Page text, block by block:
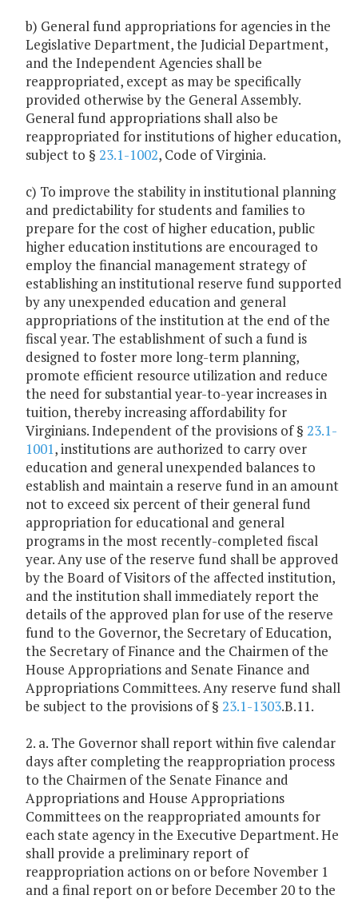
b) General fund appropriations for agencies in the
Legislative Department, the Judicial Department,
and the Independent Agencies shall be
reappropriated, except as may be specifically
provided otherwise by the General Assembly.
General fund appropriations shall also be
reappropriated for institutions of higher education,
subject to § 23.1-1002, Code of Virginia.
c) To improve the stability in institutional planning
and predictability for students and families to
prepare for the cost of higher education, public
higher education institutions are encouraged to
employ the financial management strategy of
establishing an institutional reserve fund supported
by any unexpended education and general
appropriations of the institution at the end of the
fiscal year. The establishment of such a fund is
designed to foster more long-term planning,
promote efficient resource utilization and reduce
the need for substantial year-to-year increases in
tuition, thereby increasing affordability for
Virginians. Independent of the provisions of § 23.1-
1001, institutions are authorized to carry over
education and general unexpended balances to
establish and maintain a reserve fund in an amount
not to exceed six percent of their general fund
appropriation for educational and general
programs in the most recently-completed fiscal
year. Any use of the reserve fund shall be approved
by the Board of Visitors of the affected institution,
and the institution shall immediately report the
details of the approved plan for use of the reserve
fund to the Governor, the Secretary of Education,
the Secretary of Finance and the Chairmen of the
House Appropriations and Senate Finance and
Appropriations Committees. Any reserve fund shall
be subject to the provisions of § 23.1-1303.B.11.
2. a. The Governor shall report within five calendar
days after completing the reappropriation process
to the Chairmen of the Senate Finance and
Appropriations and House Appropriations
Committees on the reappropriated amounts for
each state agency in the Executive Department. He
shall provide a preliminary report of
reappropriation actions on or before November 1
and a final report on or before December 20 to the